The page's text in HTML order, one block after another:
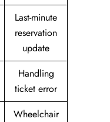
Last-minute
reservation
update
Handling
ticket error
Wheelchair